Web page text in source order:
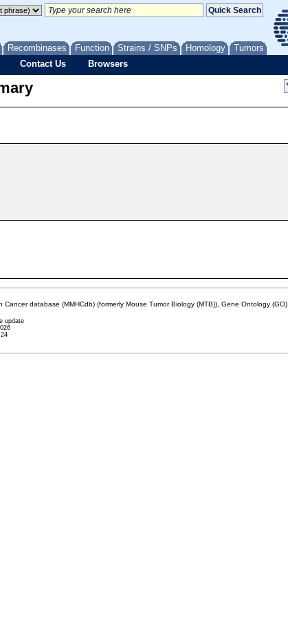
Recombinases Function Strains / SNPs Homology Tumors
Contact Us Browsers
database (MMHCdb) (formerly Mouse Tumor Biology (MTB)), Gene Ontology (GO)
update